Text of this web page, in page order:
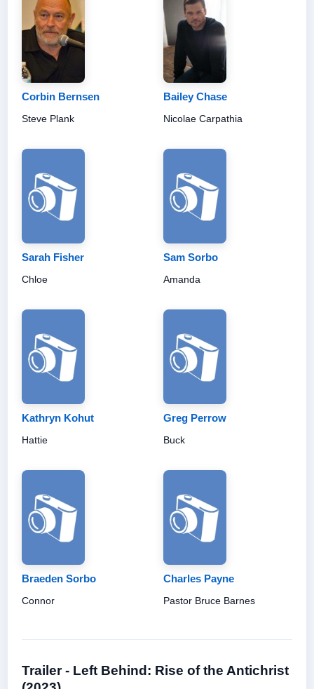
Corbin Bernsen
Steve Plank
Bailey Chase
Nicolae Carpathia
Sarah Fisher
Chloe
Sam Sorbo
Amanda
Kathryn Kohut
Hattie
Greg Perrow
Buck
Braeden Sorbo
Connor
Charles Payne
Pastor Bruce Barnes
Trailer - Left Behind: Rise of the Antichrist